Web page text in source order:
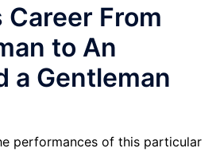
Career From
to An
a Gentleman
performances of this particular